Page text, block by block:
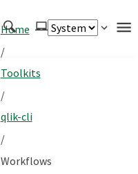
Home
/
Toolkits
/
qlik-cli
/
Workflows